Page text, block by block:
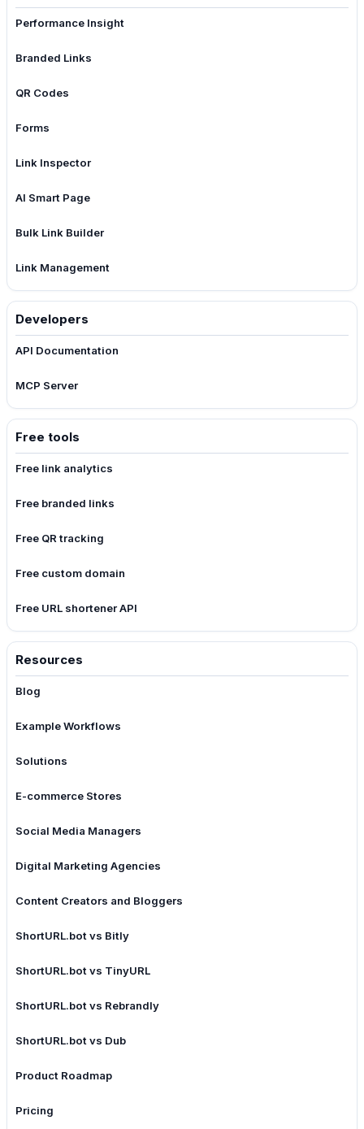
Performance Insight
Branded Links
QR Codes
Forms
Link Inspector
AI Smart Page
Bulk Link Builder
Link Management
Developers
API Documentation
MCP Server
Free tools
Free link analytics
Free branded links
Free QR tracking
Free custom domain
Free URL shortener API
Resources
Blog
Example Workflows
Solutions
E-commerce Stores
Social Media Managers
Digital Marketing Agencies
Content Creators and Bloggers
ShortURL.bot vs Bitly
ShortURL.bot vs TinyURL
ShortURL.bot vs Rebrandly
ShortURL.bot vs Dub
Product Roadmap
Pricing